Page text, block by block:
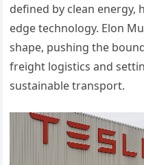
defined by clean energy,
edge technology. Elon
shape, pushing the
freight logistics and
sustainable transport.